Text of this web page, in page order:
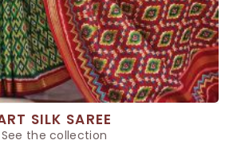
SILK SAREE
See the collection